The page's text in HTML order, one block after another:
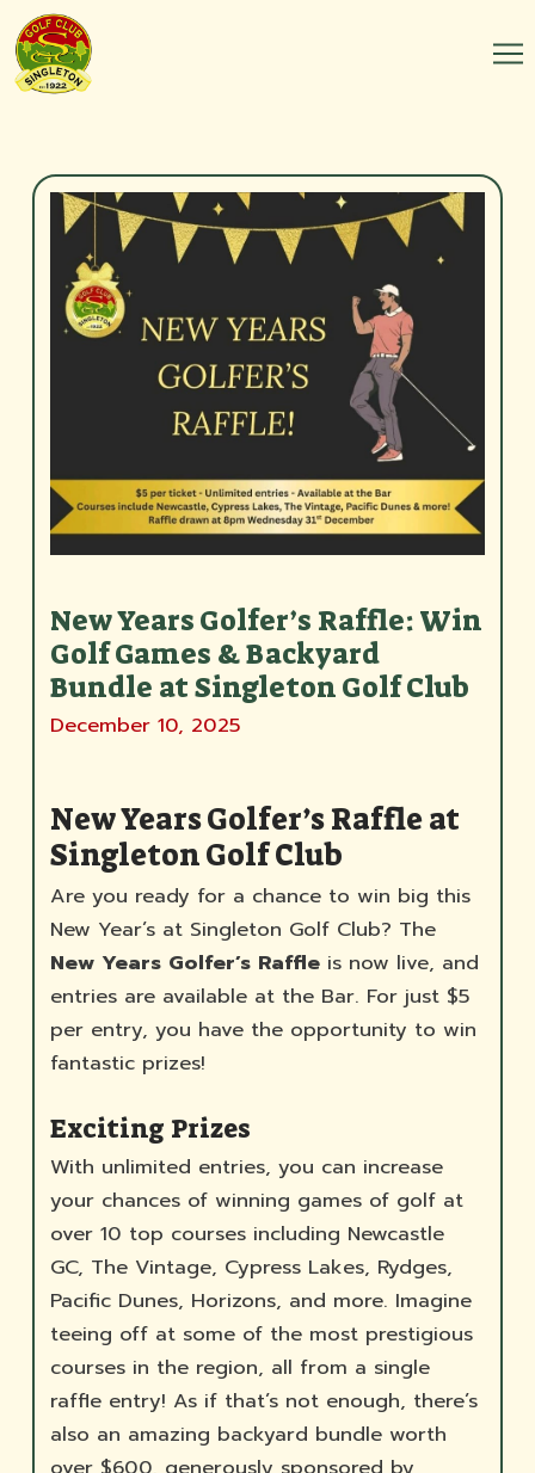
New Years Golfer’s Raffle: Win
Golf Games & Backyard
Bundle at Singleton Golf Club
December 10, 2025
New Years Golfer’s Raffle at
Singleton Golf Club
Are you ready for a chance to win big this
New Year’s at Singleton Golf Club? The
New Years Golfer’s Raffle is now live, and
entries are available at the Bar. For just $5
per entry, you have the opportunity to win
fantastic prizes!
Exciting Prizes
With unlimited entries, you can increase
your chances of winning games of golf at
over 10 top courses including Newcastle
GC, The Vintage, Cypress Lakes, Rydges,
Pacific Dunes, Horizons, and more. Imagine
teeing off at some of the most prestigious
courses in the region, all from a single
raffle entry! As if that’s not enough, there’s
also an amazing backyard bundle worth